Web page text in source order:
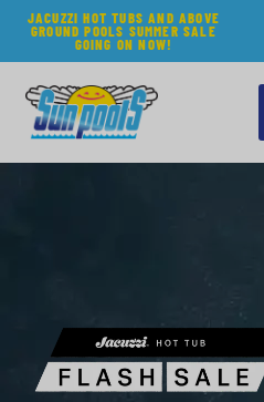
JACUZZI HOT TUBS AND ABOVE
GROUND POOLS SUMMER SALE
GOING ON NOW!